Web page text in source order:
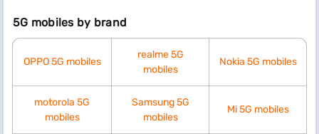
5G mobiles by brand
OPPO 5G mobiles
realme 5G
mobiles
Nokia 5G mobiles
motorola 5G
mobiles
Samsung 5G
mobiles
Mi 5G mobiles